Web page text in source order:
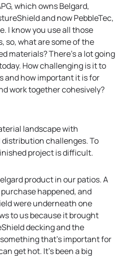
which owns Belgard,
and now PebbleTec,
I know you use all those
so, what are some of the
materials? There’s a lot going
How challenging is it to
and how important it is for
work together cohesively?
landscape with
challenges. To
project is difficult.
product in our patios. A
happened, and
were underneath one
to us because it brought
decking and the
that’s important for
get hot. It’s been a big